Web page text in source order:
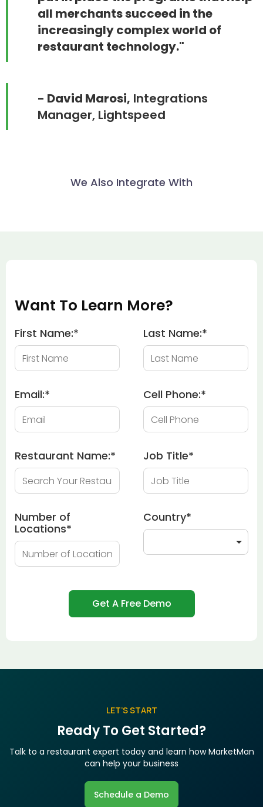
all merchants succeed in the
increasingly complex world of
restaurant technology."
- David Marosi, Integrations
Manager, Lightspeed
We Also Integrate With
Want To Learn More?
First Name:* Last Name:*
Email:* Cell Phone:*
Restaurant Name:* Job Title*
Number of
Locations*
Country*
LET’S START
Ready To Get Started?
Talk to a restaurant expert today and learn how MarketMan
can help your business
Schedule a Demo